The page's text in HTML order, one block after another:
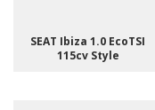
SEAT Ibiza 1.0 EcoTSI
115cv Style